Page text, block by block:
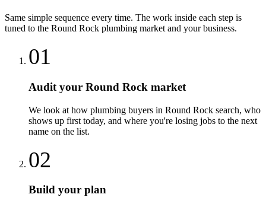
Same simple sequence every time. The work inside each step is
tuned to the Round Rock plumbing market and your business.
01
Audit your Round Rock market
We look at how plumbing buyers in Round Rock search, who
shows up first today, and where you're losing jobs to the next
name on the list.
02
Build your plan